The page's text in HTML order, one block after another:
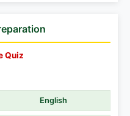
Quiz
English